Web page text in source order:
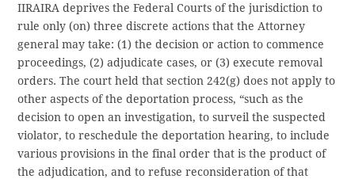
IIRAIRA deprives the Federal Courts of the jurisdiction to
rule only (on) three discrete actions that the Attorney
general may take: (1) the decision or action to commence
proceedings, (2) adjudicate cases, or (3) execute removal
orders. The court held that section 242(g) does not apply to
other aspects of the deportation process, “such as the
decision to open an investigation, to surveil the suspected
violator, to reschedule the deportation hearing, to include
various provisions in the final order that is the product of
the adjudication, and to refuse reconsideration of that